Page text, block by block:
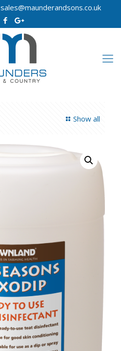
sales@maunderandsons.co.uk
Show all